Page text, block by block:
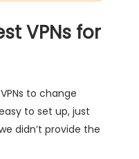
VPNs for
to change
to set up, just
didn’t provide the